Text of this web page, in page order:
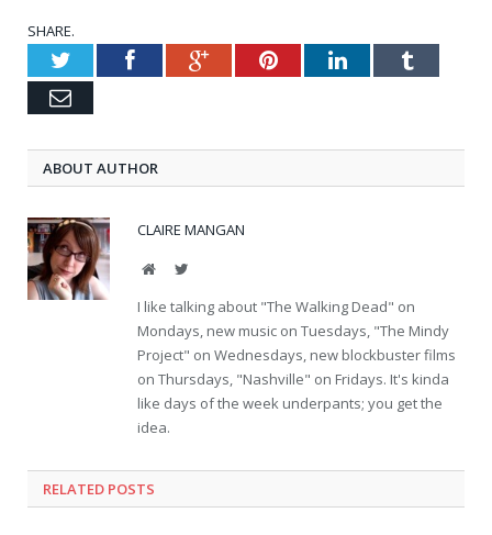
SHARE.
TwitterFacebookGoogle+PinterestLinkedInTumblr
Email
ABOUT AUTHOR
CLAIRE MANGAN
WebsiteTwitter
I like talking about "The Walking Dead" on
Mondays, new music on Tuesdays, "The Mindy
Project" on Wednesdays, new blockbuster films
on Thursdays, "Nashville" on Fridays. It's kinda
like days of the week underpants; you get the
idea.
RELATED POSTS